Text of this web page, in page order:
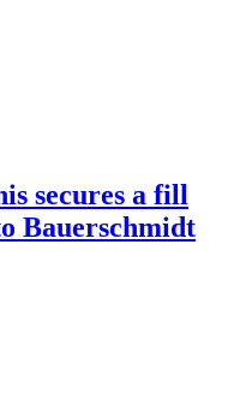
secures a fill
Bauerschmidt